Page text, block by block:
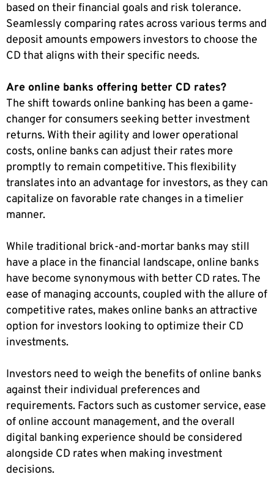
based on their financial goals and risk tolerance.
Seamlessly comparing rates across various terms and
deposit amounts empowers investors to choose the
CD that aligns with their specific needs.
Are online banks offering better CD rates?
The shift towards online banking has been a game-
changer for consumers seeking better investment
returns. With their agility and lower operational
costs, online banks can adjust their rates more
promptly to remain competitive. This flexibility
translates into an advantage for investors, as they can
capitalize on favorable rate changes in a timelier
manner.
While traditional brick-and-mortar banks may still
have a place in the financial landscape, online banks
have become synonymous with better CD rates. The
ease of managing accounts, coupled with the allure of
competitive rates, makes online banks an attractive
option for investors looking to optimize their CD
investments.
Investors need to weigh the benefits of online banks
against their individual preferences and
requirements. Factors such as customer service, ease
of online account management, and the overall
digital banking experience should be considered
alongside CD rates when making investment
decisions.